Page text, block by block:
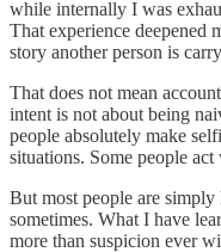
while internally I was
That experience deepened
story another person is
That does not mean
intent is not about being
people absolutely make
situations. Some people
But most people are simply
sometimes. What I have
more than suspicion ever